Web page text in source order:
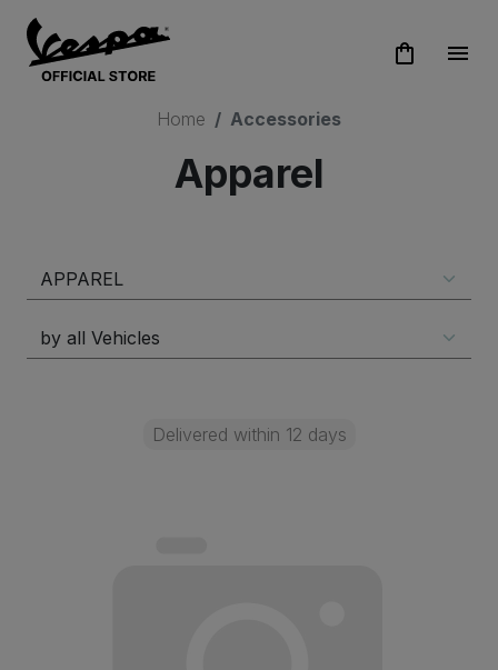
shopping_bag menu
Home Accessories
Apparel
Delivered within 12 days